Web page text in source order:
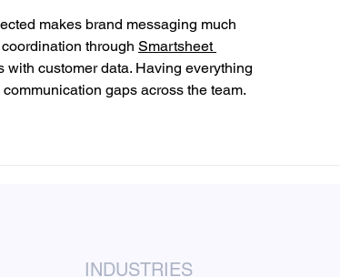
makes brand messaging much
through Smartsheet
customer data. Having everything
gaps across the team.
INDUSTRIES